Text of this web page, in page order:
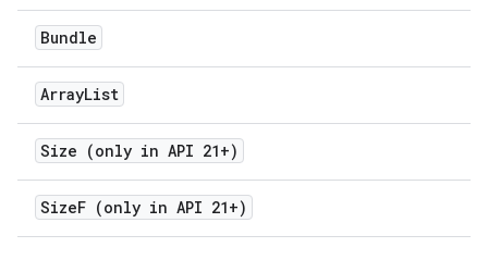
Bundle
ArrayList
Size (only in API 21+)
SizeF (only in API 21+)